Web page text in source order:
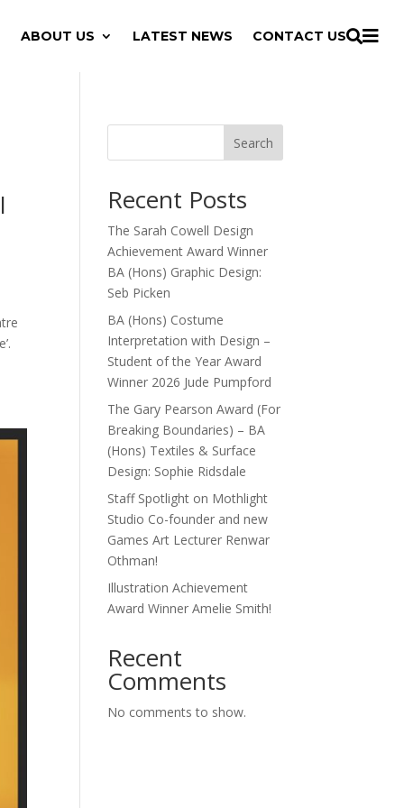
ABOUT US LATEST NEWS CONTACT US
Search
Recent Posts
The Sarah Cowell Design
Achievement Award Winner
BA (Hons) Graphic Design:
Seb Picken
BA (Hons) Costume
Interpretation with Design –
Student of the Year Award
Winner 2026 Jude Pumpford
The Gary Pearson Award (For
Breaking Boundaries) – BA
(Hons) Textiles & Surface
Design: Sophie Ridsdale
Staff Spotlight on Mothlight
Studio Co-founder and new
Games Art Lecturer Renwar
Othman!
Illustration Achievement
Award Winner Amelie Smith!
Recent
Comments
No comments to show.